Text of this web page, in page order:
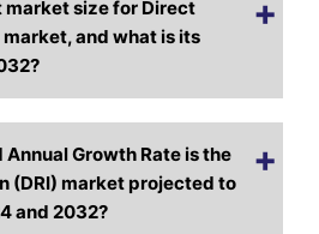
market size for Direct
market, and what is its
Growth Rate is the
(DRI) market projected to
and 2032?